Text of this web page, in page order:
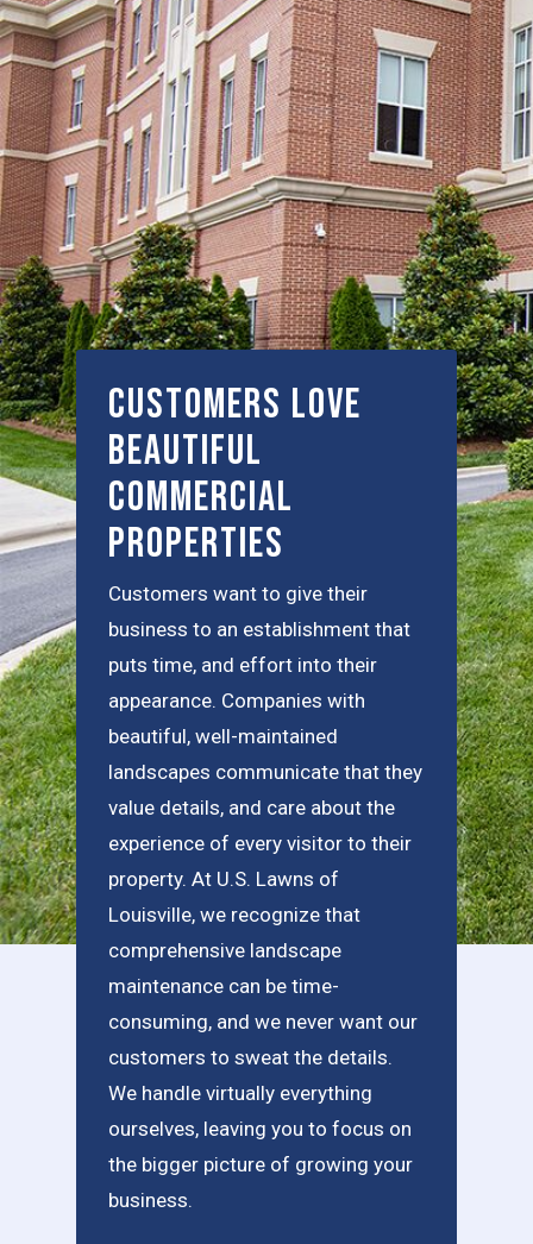
Customers Love
Beautiful
Commercial
Properties
Customers want to give their
business to an establishment that
puts time, and effort into their
appearance. Companies with
beautiful, well-maintained
landscapes communicate that they
value details, and care about the
experience of every visitor to their
property. At U.S. Lawns of
Louisville, we recognize that
comprehensive landscape
maintenance can be time-
consuming, and we never want our
customers to sweat the details.
We handle virtually everything
ourselves, leaving you to focus on
the bigger picture of growing your
business.